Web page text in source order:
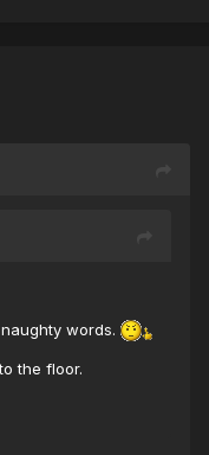
words.
the floor.